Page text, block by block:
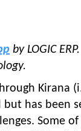
by LOGIC
Kirana
has been
Some